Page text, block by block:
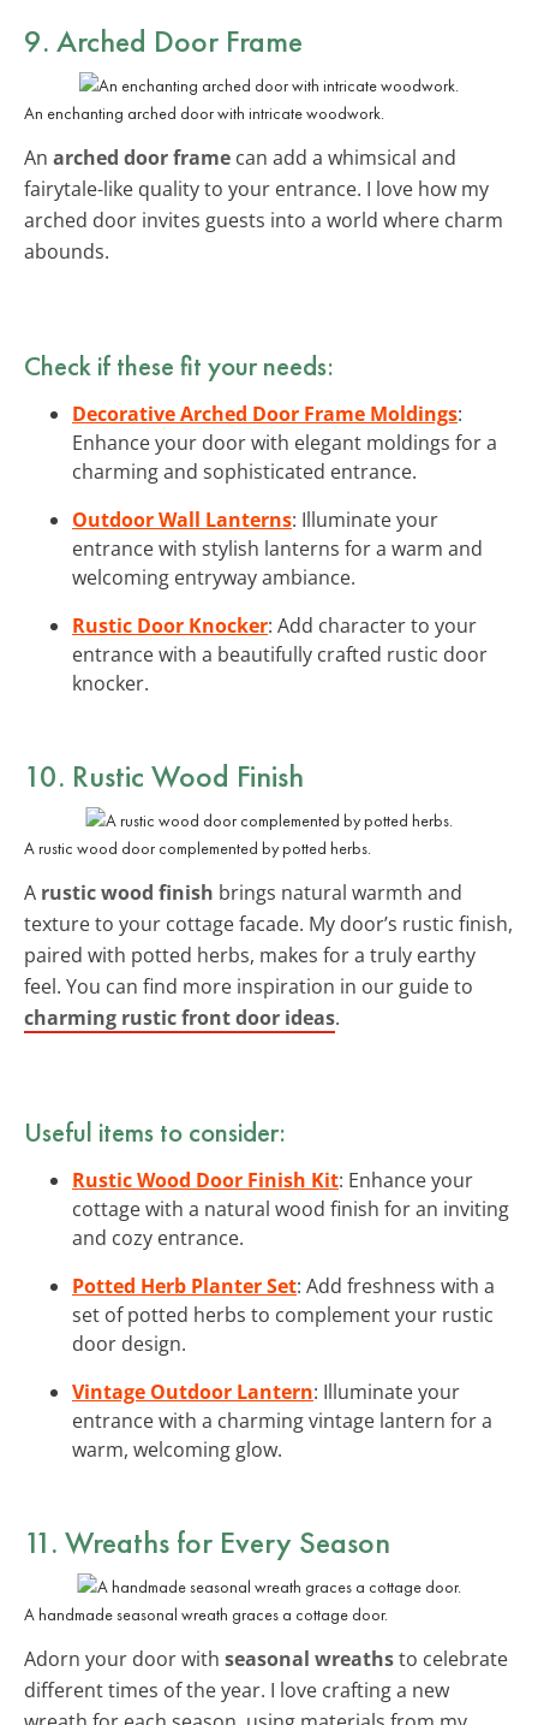
9. Arched Door Frame
An enchanting arched door with intricate woodwork.
An arched door frame can add a whimsical and
fairytale-like quality to your entrance. I love how my
arched door invites guests into a world where charm
abounds.
Check if these fit your needs:
Decorative Arched Door Frame Moldings:
Enhance your door with elegant moldings for a
charming and sophisticated entrance.
Outdoor Wall Lanterns: Illuminate your
entrance with stylish lanterns for a warm and
welcoming entryway ambiance.
Rustic Door Knocker: Add character to your
entrance with a beautifully crafted rustic door
knocker.
10. Rustic Wood Finish
A rustic wood door complemented by potted herbs.
A rustic wood finish brings natural warmth and
texture to your cottage facade. My door’s rustic finish,
paired with potted herbs, makes for a truly earthy
feel. You can find more inspiration in our guide to
charming rustic front door ideas.
Useful items to consider:
Rustic Wood Door Finish Kit: Enhance your
cottage with a natural wood finish for an inviting
and cozy entrance.
Potted Herb Planter Set: Add freshness with a
set of potted herbs to complement your rustic
door design.
Vintage Outdoor Lantern: Illuminate your
entrance with a charming vintage lantern for a
warm, welcoming glow.
11. Wreaths for Every Season
A handmade seasonal wreath graces a cottage door.
Adorn your door with seasonal wreathsto celebrate
different times of the year. I love crafting a new